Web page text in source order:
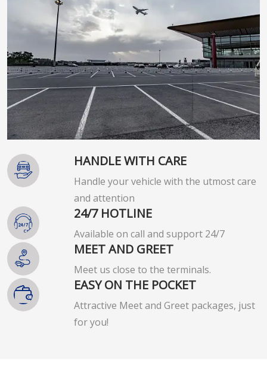
HANDLE WITH CARE
Handle your vehicle with the utmost care
and attention
24/7 HOTLINE
Available on call and support 24/7
MEET AND GREET
Meet us close to the terminals.
EASY ON THE POCKET
Attractive Meet and Greet packages, just
for you!